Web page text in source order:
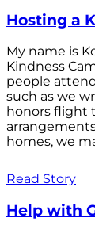
Hosting a
My name is
Kindness
people
such as we
honors flight
homes, we
Read Story
Help with